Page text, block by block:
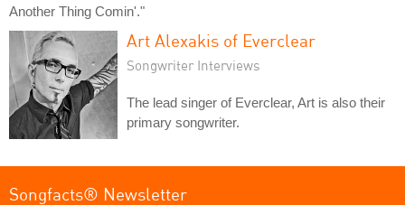
Another Thing Comin'."
Art Alexakis of Everclear
Songwriter Interviews
The lead singer of Everclear, Art is also their
primary songwriter.
Songfacts® Newsletter